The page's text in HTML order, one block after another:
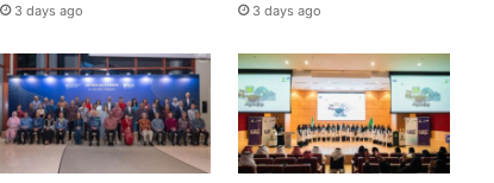
3 days ago 3 days ago